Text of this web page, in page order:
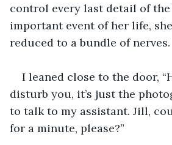
control every last detail of
important event of her life,
reduced to a bundle of nerves.
I leaned close to the door,
disturb you, it’s just the
to talk to my assistant. Jill,
for a minute, please?”